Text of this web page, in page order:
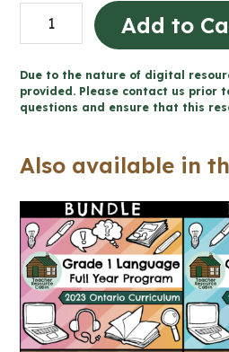
Grade
1-
Prefixes,
Suffixes,
Base
Unit
(Printable
+
Google
Slides™)
quantity
Add to
Due to the nature of digital
provided. Please contact us prior
questions and ensure that this
Also available in